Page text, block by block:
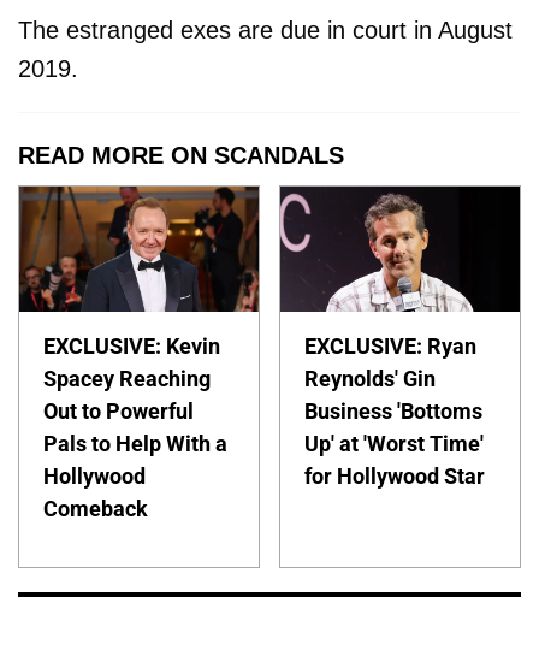
The estranged exes are due in court in August
2019.
READ MORE ON SCANDALS
EXCLUSIVE: Kevin
Spacey Reaching
Out to Powerful
Pals to Help With a
Hollywood
Comeback
EXCLUSIVE: Ryan
Reynolds' Gin
Business 'Bottoms
Up' at 'Worst Time'
for Hollywood Star